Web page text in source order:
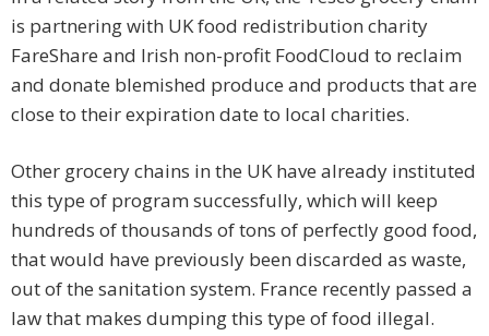
is partnering with UK food redistribution charity
FareShare and Irish non-profit FoodCloud to reclaim
and donate blemished produce and products that are
close to their expiration date to local charities.
Other grocery chains in the UK have already instituted
this type of program successfully, which will keep
hundreds of thousands of tons of perfectly good food,
that would have previously been discarded as waste,
out of the sanitation system. France recently passed a
law that makes dumping this type of food illegal.